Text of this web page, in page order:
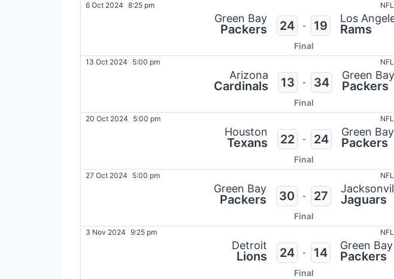
6 Oct 2024 8:25 pm
Green Bay
Packers 24 - 19 Los
Rams
Final
13 Oct 2024 5:00 pm
Arizona
Cardinals 13 - 34 Green Bay
Packers
Final
20 Oct 2024 5:00 pm
Houston
Texans 22 - 24 Green Bay
Packers
Final
27 Oct 2024 5:00 pm
Green Bay
Packers 30 - 27 Jaguars
Final
3 Nov 2024 9:25 pm
Detroit
Lions 24 - 14 Green Bay
Packers
Final